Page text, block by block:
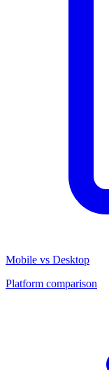
Mobile vs Desktop
Platform comparison